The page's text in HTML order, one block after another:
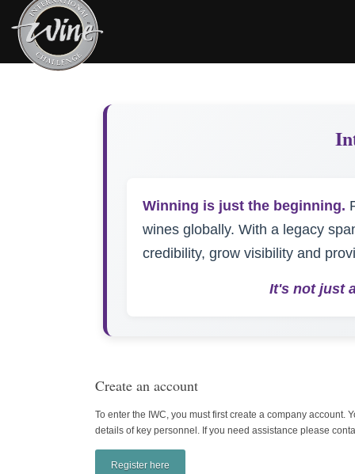
Winning is just the beginning.
wines globally. With a legacy
credibility, grow visibility and
It's not just
Create an account
To enter the IWC, you must first create a company account.
details of key personnel. If you need assistance please
Register here